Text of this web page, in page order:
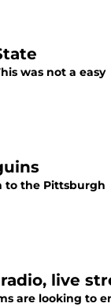
was not a easy
to the Pittsburgh
live
are looking to